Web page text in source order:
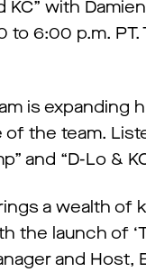
KC” with
to 6:00 p.m.
is expanding
of the team.
and “D-Lo &
a wealth of
the launch of
and Host,